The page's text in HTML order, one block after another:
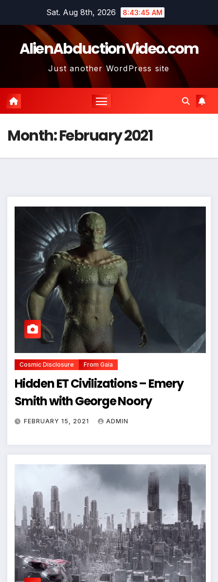
Sat. Aug 8th, 2026 8:43:46 AM
AlienAbductionVideo.com
Just another WordPress site
Month:February 2021
Cosmic Disclosure From Gaia
Hidden ET Civilizations – Emery
Smith with George Noory
FEBRUARY 15, 2021 ADMIN